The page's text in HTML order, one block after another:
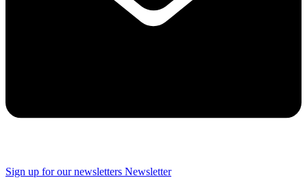
Sign up for our newsletters Newsletter